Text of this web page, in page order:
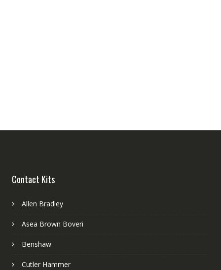
Contact Kits
Allen Bradley
Asea Brown Boveri
Benshaw
Cutler Hammer